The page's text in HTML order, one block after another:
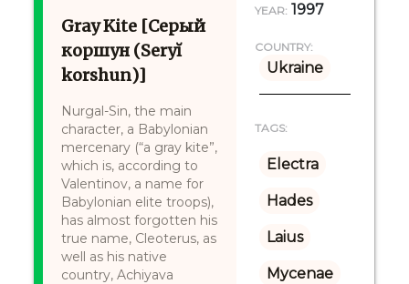
Gray Kite [Серый
коршун (Seryĭ
korshun)]
Nurgal-Sin, the main
character, a Babylonian
mercenary (“a gray kite”,
which is, according to
Valentinov, a name for
Babylonian elite troops),
has almost forgotten his
true name, Cleoterus, as
well as his native
country, Achiyava
YEAR: 1997
COUNTRY:
Ukraine
TAGS:
Electra
Hades
Laius
Mycenae